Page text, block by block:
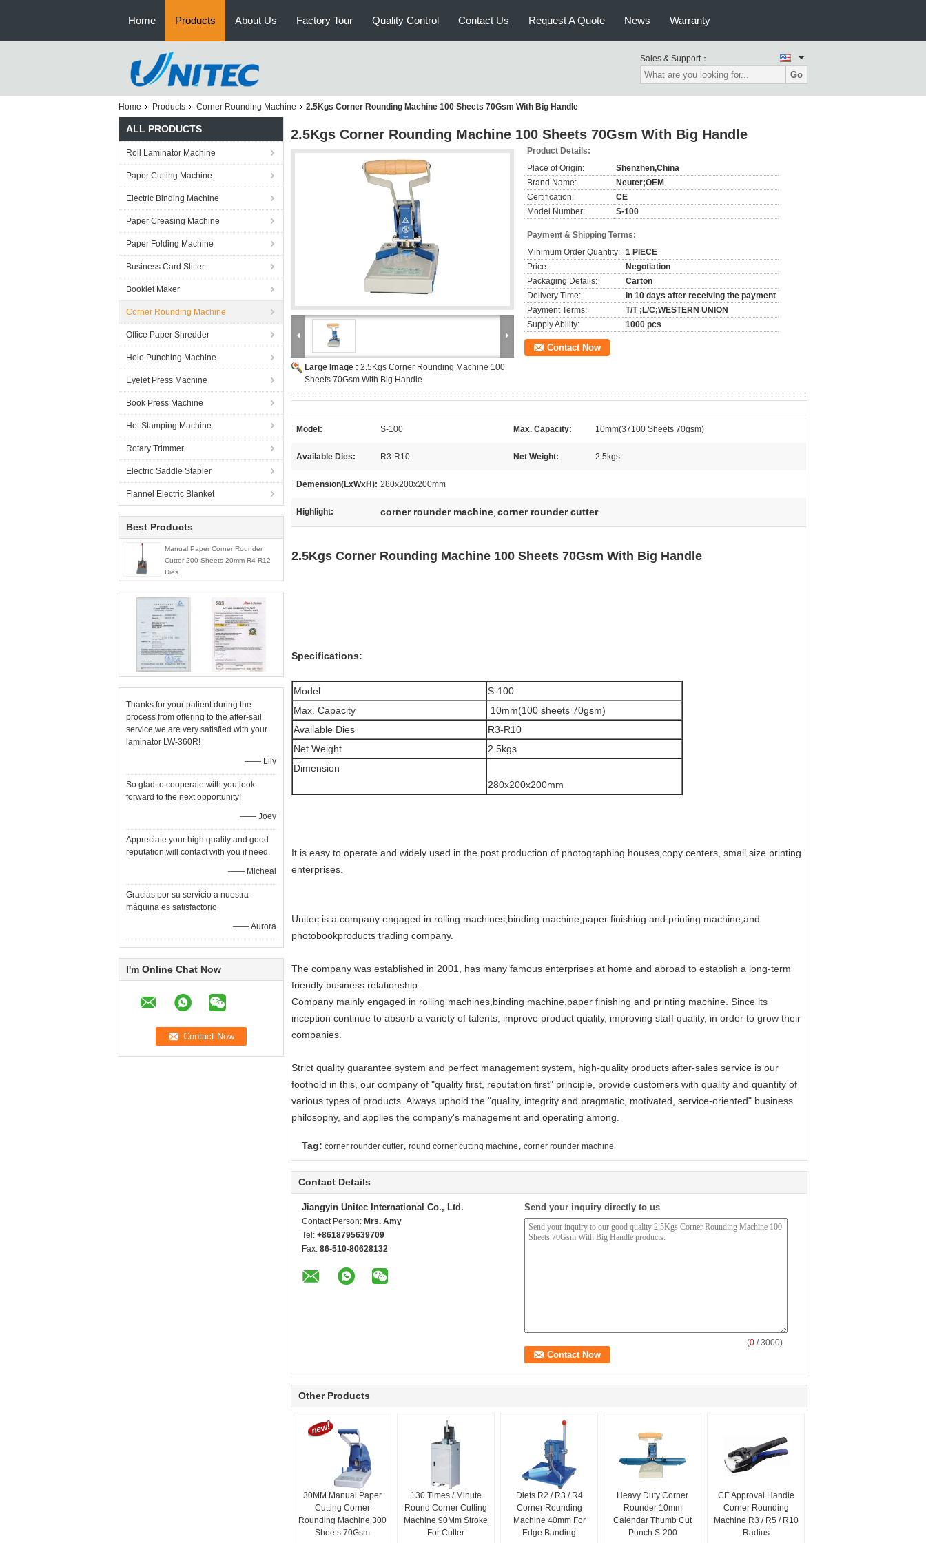
Home Products About Us Factory Tour Quality Control Contact Us Request A Quote News Warranty
Sales & Support：
Go
Home Products Corner Rounding Machine 2.5Kgs Corner Rounding Machine 100 Sheets 70Gsm With Big Handle
ALL PRODUCTS
Roll Laminator Machine
Paper Cutting Machine
Electric Binding Machine
Paper Creasing Machine
Paper Folding Machine
Business Card Slitter
Booklet Maker
Corner Rounding Machine
Office Paper Shredder
Hole Punching Machine
Eyelet Press Machine
Book Press Machine
Hot Stamping Machine
Rotary Trimmer
Electric Saddle Stapler
Flannel Electric Blanket
Best Products
Manual Paper Corner Rounder
Cutter 200 Sheets 20mm R4-R12
Dies
Thanks for your patient during the
process from offering to the after-sail
service,we are very satisfied with your
laminator LW-360R!
—— Lily
So glad to cooperate with you,look
forward to the next opportunity!
—— Joey
Appreciate your high quality and good
reputation,will contact with you if need.
—— Micheal
Gracias por su servicio a nuestra
máquina es satisfactorio
—— Aurora
I'm Online Chat Now
2.5Kgs Corner Rounding Machine 100 Sheets 70Gsm With Big Handle
Large Image : 2.5Kgs Corner Rounding Machine 100
Sheets 70Gsm With Big Handle
Product Details:
Place of Origin:
Shenzhen,China
Brand Name:
Neuter;OEM
Certification:
CE
Model Number:
S-100
Payment & Shipping Terms:
Minimum Order Quantity: 1 PIECE
Price:
Negotiation
Packaging Details:
Carton
Delivery Time:
in 10 days after receiving the payment
Payment Terms:
T/T ;L/C;WESTERN UNION
Supply Ability:
1000 pcs
Contact Now
Model: S-100 Max. Capacity: 10mm(37100 Sheets 70gsm)
Available Dies: R3-R10 Net Weight: 2.5kgs
Demension(LxWxH): 280x200x200mm
Highlight: corner rounder machine, corner rounder cutter
2.5Kgs Corner Rounding Machine 100 Sheets 70Gsm With Big Handle
Specifications:
Model
S-100
Max. Capacity
10mm(100 sheets 70gsm)
Available Dies
R3-R10
Net Weight
2.5kgs
Dimension
280x200x200mm
It is easy to operate and widely used in the post production of photographing houses,copy centers, small size printing
enterprises.
Unitec is a company engaged in rolling machines,binding machine,paper finishing and printing machine,and
photobookproducts trading company.
The company was established in 2001, has many famous enterprises at home and abroad to establish a long-term
friendly business relationship.
Company mainly engaged in rolling machines,binding machine,paper finishing and printing machine. Since its
inception continue to absorb a variety of talents, improve product quality, improving staff quality, in order to grow their
companies.
Strict quality guarantee system and perfect management system, high-quality products after-sales service is our
foothold in this, our company of "quality first, reputation first" principle, provide customers with quality and quantity of
various types of products. Always uphold the "quality, integrity and pragmatic, motivated, service-oriented" business
philosophy, and applies the company's management and operating among.
Tag: corner rounder cutter, round corner cutting machine, corner rounder machine
Contact Details
Jiangyin Unitec International Co., Ltd.
Contact Person: Mrs. Amy
Tel: +8618795639709
Fax: 86-510-80628132
Send your inquiry directly to us
(0 / 3000)
Other Products
30MM Manual Paper
Cutting Corner
Rounding Machine 300
Sheets 70Gsm
130 Times / Minute
Round Corner Cutting
Machine 90Mm Stroke
For Cutter
Diets R2 / R3 / R4
Corner Rounding
Machine 40mm For
Edge Banding
Heavy Duty Corner
Rounder 10mm
Calendar Thumb Cut
Punch S-200
CE Approval Handle
Corner Rounding
Machine R3 / R5 / R10
Radius